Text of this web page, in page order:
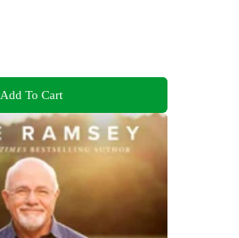
Add To Cart